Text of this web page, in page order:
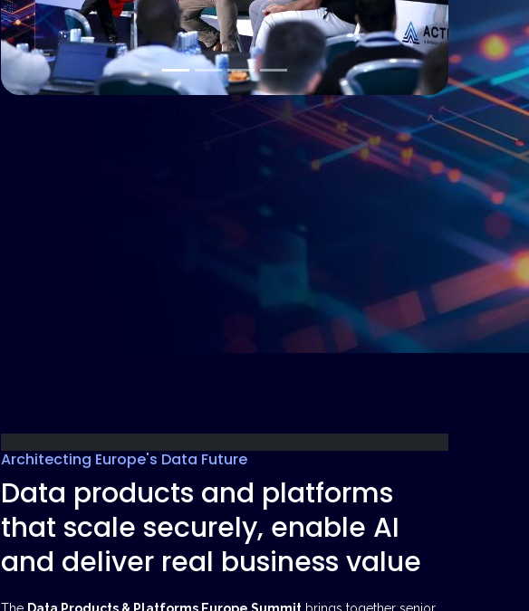
Architecting Europe's Data Future
Data products and platforms
that scale securely, enable AI
and deliver real business value